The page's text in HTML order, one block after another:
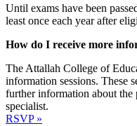
Until exams have been
least once each year after
How do I receive more
The Attallah College of
information sessions. These
further information about the
specialist.
RSVP »